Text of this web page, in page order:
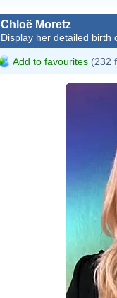
Chloë Moretz
Display her detailed birth
Add to favourites (232